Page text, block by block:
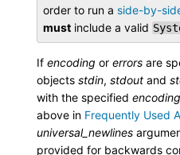
order to run a side-by-
must include a valid
If encoding or errors are
objects stdin, stdout and
with the specified encoding
above in Frequently Used
universal_newlines
provided for backwards